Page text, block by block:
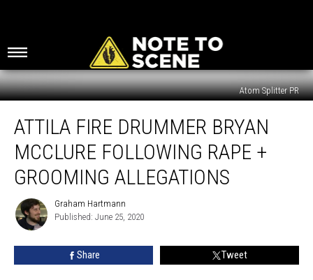
Atom Splitter PR
Drummer
Bryan
McClure
Following
Rape
Grooming
Allegations
ATTILA FIRE DRUMMER BRYAN
MCCLURE FOLLOWING RAPE +
GROOMING ALLEGATIONS
Graham
Hartmann
Graham Hartmann
Published: June 25, 2020
Share Tweet